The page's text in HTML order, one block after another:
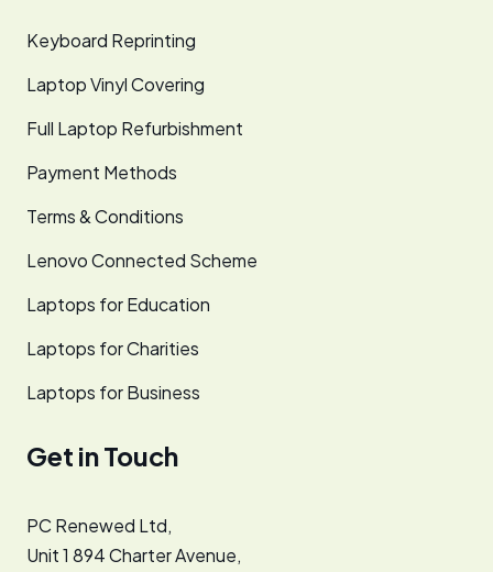
Keyboard Reprinting
Laptop Vinyl Covering
Full Laptop Refurbishment
Payment Methods
Terms & Conditions
Lenovo Connected Scheme
Laptops for Education
Laptops for Charities
Laptops for Business
Get in Touch
PC Renewed Ltd,
Unit 1 894 Charter Avenue,